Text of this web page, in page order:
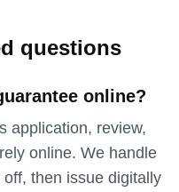
questions
online?
application, review,
online. We handle
then issue digitally